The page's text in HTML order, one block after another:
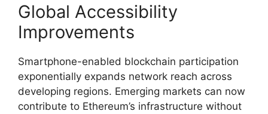
Global Accessibility
Improvements
Smartphone-enabled blockchain participation
exponentially expands network reach across
developing regions. Emerging markets can now
contribute to Ethereum’s infrastructure without